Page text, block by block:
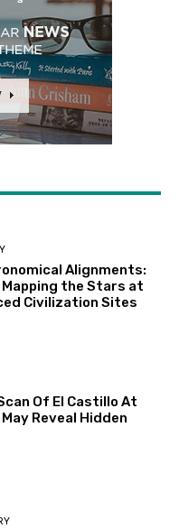
Alignments:
Mapping the Stars at
Civilization Sites
Of El Castillo At
Reveal Hidden